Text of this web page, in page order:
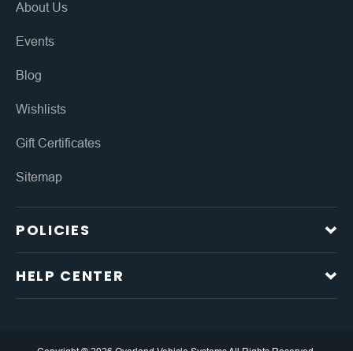
About Us
Events
Blog
Wishlists
Gift Certificates
Sitemap
POLICIES
HELP CENTER